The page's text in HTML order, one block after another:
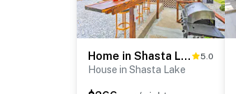
Home in Shasta Lake Near Redding: Early Check-In! 5.0
House in Shasta Lake